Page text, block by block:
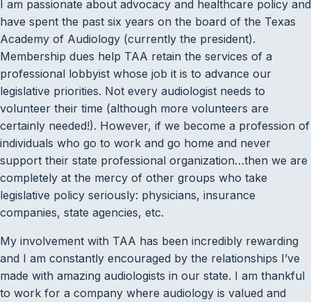
I am passionate about advocacy and healthcare policy and
have spent the past six years on the board of the Texas
Academy of Audiology (currently the president).
Membership dues help TAA retain the services of a
professional lobbyist whose job it is to advance our
legislative priorities. Not every audiologist needs to
volunteer their time (although more volunteers are
certainly needed!). However, if we become a profession of
individuals who go to work and go home and never
support their state professional organization…then we are
completely at the mercy of other groups who take
legislative policy seriously: physicians, insurance
companies, state agencies, etc.
My involvement with TAA has been incredibly rewarding
and I am constantly encouraged by the relationships I’ve
made with amazing audiologists in our state. I am thankful
to work for a company where audiology is valued and